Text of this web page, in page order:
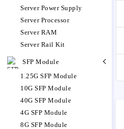
Server Power Supply
Server Processor
Server RAM
Server Rail Kit
SFP Module
1.25G SFP Module
10G SFP Module
40G SFP Module
4G SFP Module
8G SFP Module